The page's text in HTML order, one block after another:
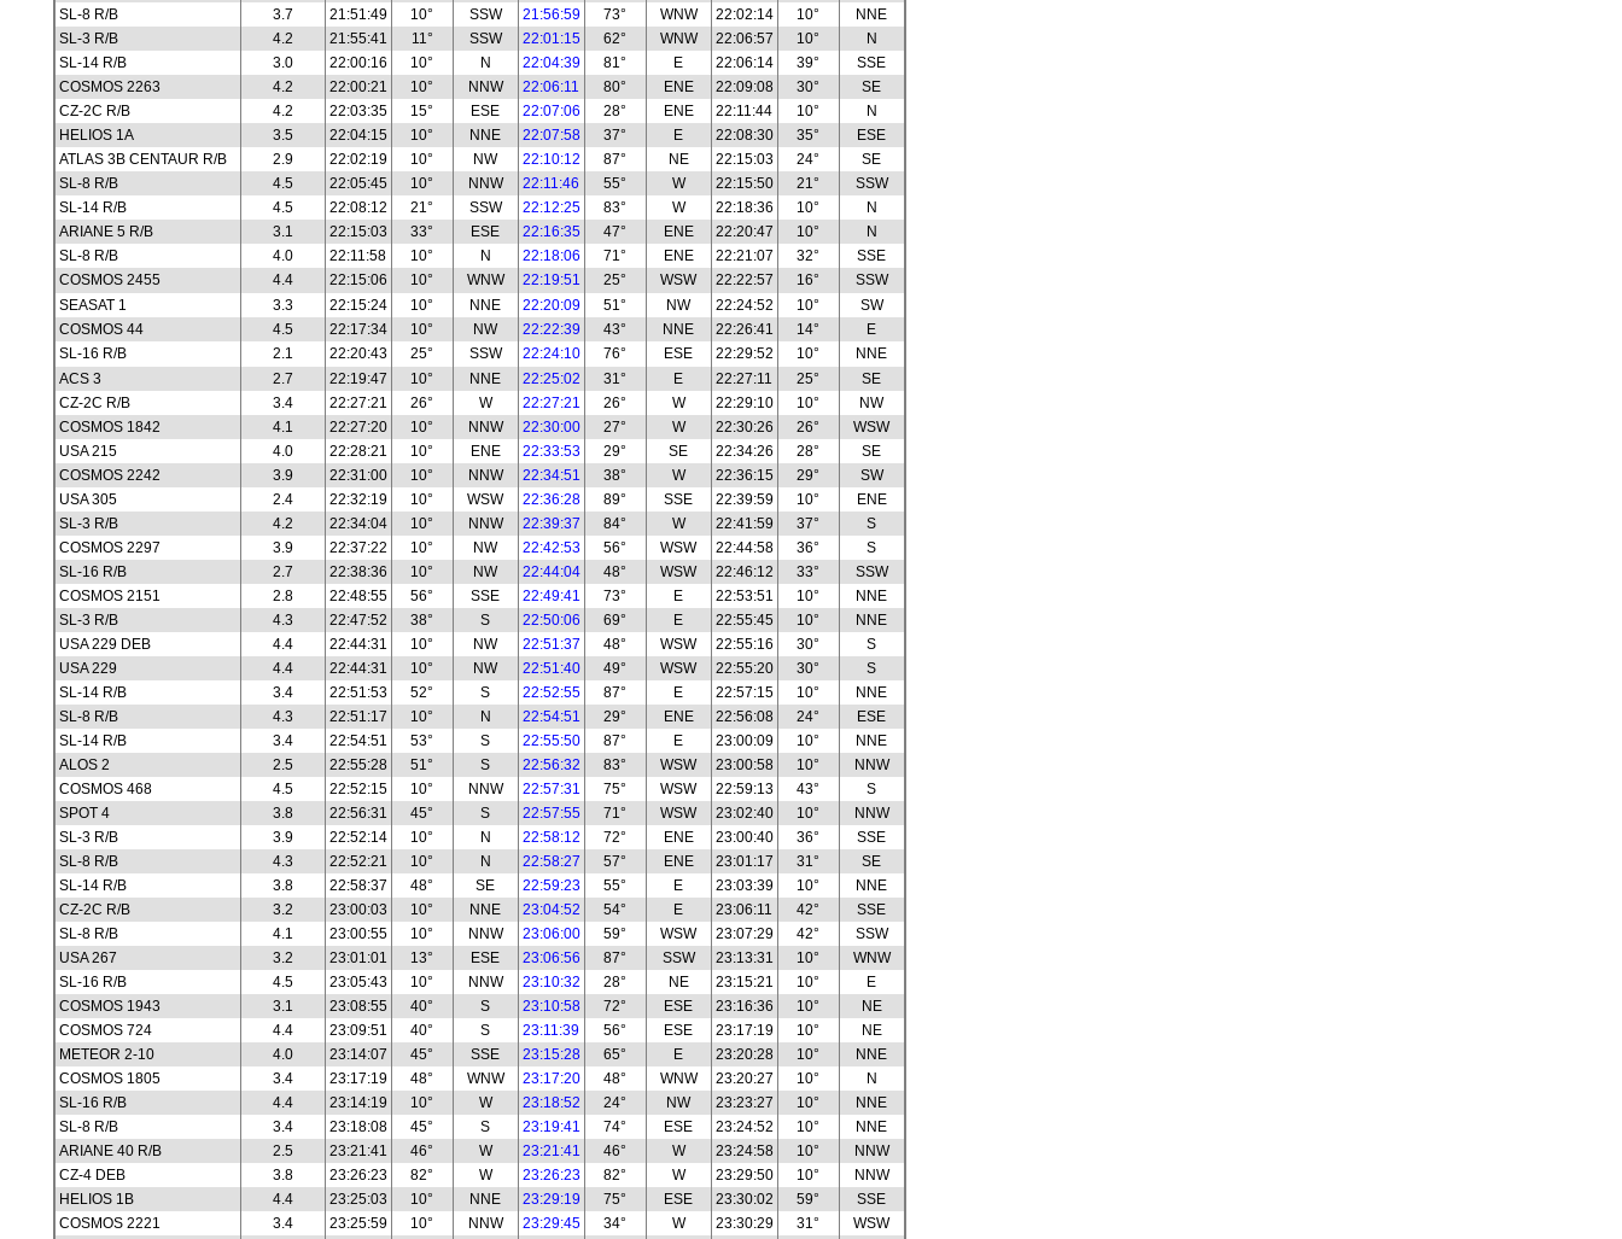
SL-8 R/B
3.7 21:51:49 10° SSW 21:56:59 73° WNW 22:02:14 10°
NNE
SL-3 R/B
4.2 21:55:41 11° SSW 22:01:15 62° WNW 22:06:57 10°
N
SL-14 R/B
3.0 22:00:16 10° N 22:04:39 81° E 22:06:14 39°
SSE
COSMOS 2263
4.2 22:00:21 10° NNW 22:06:11 80° ENE 22:09:08 30°
SE
CZ-2C R/B
4.2 22:03:35 15° ESE 22:07:06 28° ENE 22:11:44 10°
N
HELIOS 1A
3.5 22:04:15 10° NNE 22:07:58 37° E 22:08:30 35°
ESE
ATLAS 3B CENTAUR R/B
2.9 22:02:19 10° NW 22:10:12 87° NE 22:15:03 24°
SE
SL-8 R/B
4.5 22:05:45 10° NNW 22:11:46 55° W 22:15:50 21°
SSW
SL-14 R/B
4.5 22:08:12 21° SSW 22:12:25 83° W 22:18:36 10°
N
ARIANE 5 R/B
3.1 22:15:03 33° ESE 22:16:35 47° ENE 22:20:47 10°
N
SL-8 R/B
4.0 22:11:58 10° N 22:18:06 71° ENE 22:21:07 32°
SSE
COSMOS 2455
4.4 22:15:06 10° WNW 22:19:51 25° WSW 22:22:57 16°
SSW
SEASAT 1
3.3 22:15:24 10° NNE 22:20:09 51° NW 22:24:52 10°
SW
COSMOS 44
4.5 22:17:34 10° NW 22:22:39 43° NNE 22:26:41 14°
E
SL-16 R/B
2.1 22:20:43 25° SSW 22:24:10 76° ESE 22:29:52 10°
NNE
ACS 3
2.7 22:19:47 10° NNE 22:25:02 31° E 22:27:11 25°
SE
CZ-2C R/B
3.4 22:27:21 26° W 22:27:21 26° W 22:29:10 10°
NW
COSMOS 1842
4.1 22:27:20 10° NNW 22:30:00 27° W 22:30:26 26°
WSW
USA 215
4.0 22:28:21 10° ENE 22:33:53 29° SE 22:34:26 28°
SE
COSMOS 2242
3.9 22:31:00 10° NNW 22:34:51 38° W 22:36:15 29°
SW
USA 305
2.4 22:32:19 10° WSW 22:36:28 89° SSE 22:39:59 10°
ENE
SL-3 R/B
4.2 22:34:04 10° NNW 22:39:37 84° W 22:41:59 37°
S
COSMOS 2297
3.9 22:37:22 10° NW 22:42:53 56° WSW 22:44:58 36°
S
SL-16 R/B
2.7 22:38:36 10° NW 22:44:04 48° WSW 22:46:12 33°
SSW
COSMOS 2151
2.8 22:48:55 56° SSE 22:49:41 73° E 22:53:51 10°
NNE
SL-3 R/B
4.3 22:47:52 38° S 22:50:06 69° E 22:55:45 10°
NNE
USA 229 DEB
4.4 22:44:31 10° NW 22:51:37 48° WSW 22:55:16 30°
S
USA 229
4.4 22:44:31 10° NW 22:51:40 49° WSW 22:55:20 30°
S
SL-14 R/B
3.4 22:51:53 52° S 22:52:55 87° E 22:57:15 10°
NNE
SL-8 R/B
4.3 22:51:17 10° N 22:54:51 29° ENE 22:56:08 24°
ESE
SL-14 R/B
3.4 22:54:51 53° S 22:55:50 87° E 23:00:09 10°
NNE
ALOS 2
2.5 22:55:28 51° S 22:56:32 83° WSW 23:00:58 10°
NNW
COSMOS 468
4.5 22:52:15 10° NNW 22:57:31 75° WSW 22:59:13 43°
S
SPOT 4
3.8 22:56:31 45° S 22:57:55 71° WSW 23:02:40 10°
NNW
SL-3 R/B
3.9 22:52:14 10° N 22:58:12 72° ENE 23:00:40 36°
SSE
SL-8 R/B
4.3 22:52:21 10° N 22:58:27 57° ENE 23:01:17 31°
SE
SL-14 R/B
3.8 22:58:37 48° SE 22:59:23 55° E 23:03:39 10°
NNE
CZ-2C R/B
3.2 23:00:03 10° NNE 23:04:52 54° E 23:06:11 42°
SSE
SL-8 R/B
4.1 23:00:55 10° NNW 23:06:00 59° WSW 23:07:29 42°
SSW
USA 267
3.2 23:01:01 13° ESE 23:06:56 87° SSW 23:13:31 10°
WNW
SL-16 R/B
4.5 23:05:43 10° NNW 23:10:32 28° NE 23:15:21 10°
E
COSMOS 1943
3.1 23:08:55 40° S 23:10:58 72° ESE 23:16:36 10°
NE
COSMOS 724
4.4 23:09:51 40° S 23:11:39 56° ESE 23:17:19 10°
NE
METEOR 2-10
4.0 23:14:07 45° SSE 23:15:28 65° E 23:20:28 10°
NNE
COSMOS 1805
3.4 23:17:19 48° WNW 23:17:20 48° WNW 23:20:27 10°
N
SL-16 R/B
4.4 23:14:19 10° W 23:18:52 24° NW 23:23:27 10°
NNE
SL-8 R/B
3.4 23:18:08 45° S 23:19:41 74° ESE 23:24:52 10°
NNE
ARIANE 40 R/B
2.5 23:21:41 46° W 23:21:41 46° W 23:24:58 10°
NNW
CZ-4 DEB
3.8 23:26:23 82° W 23:26:23 82° W 23:29:50 10°
NNW
HELIOS 1B
4.4 23:25:03 10° NNE 23:29:19 75° ESE 23:30:02 59°
SSE
COSMOS 2221
3.4 23:25:59 10° NNW 23:29:45 34° W 23:30:29 31° WSW